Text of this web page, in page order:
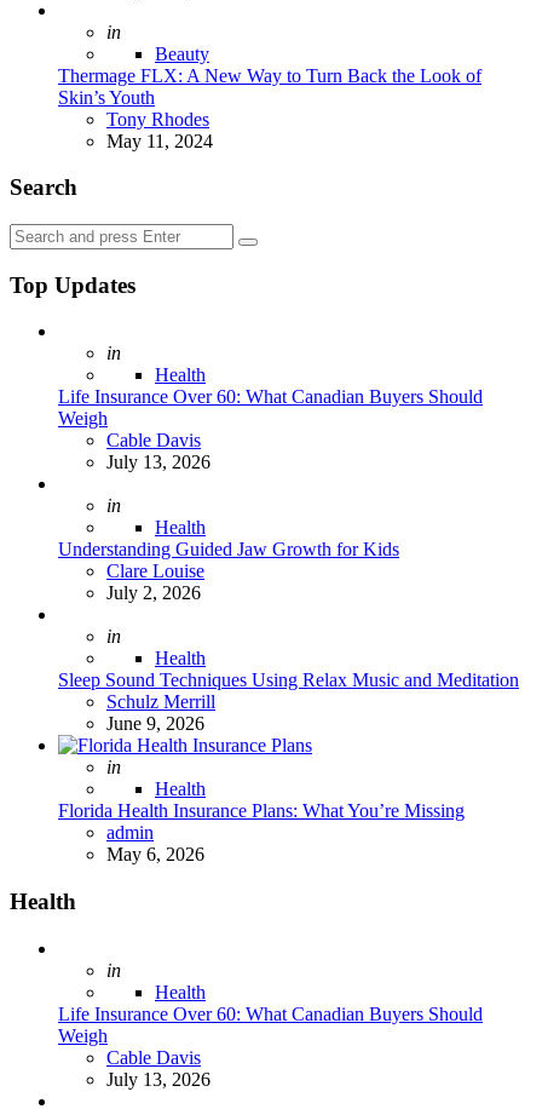
Posted
in
Beauty
Thermage FLX: A New Way to Turn Back the Look of
Skin’s Youth
Posted
Tony Rhodes
May 11, 2024
Search
Search
for:
Search
Top Updates
Posted
in
Health
Life Insurance Over 60: What Canadian Buyers Should
Weigh
Posted
Cable Davis
July 13, 2026
Posted
in
Health
Understanding Guided Jaw Growth for Kids
Posted
Clare Louise
July 2, 2026
Posted
in
Health
Sleep Sound Techniques Using Relax Music and Meditation
Posted
Schulz Merrill
June 9, 2026
Posted
in
Health
Florida Health Insurance Plans: What You’re Missing
Posted
admin
May 6, 2026
Health
Posted
in
Health
Life Insurance Over 60: What Canadian Buyers Should
Weigh
Posted
Cable Davis
July 13, 2026